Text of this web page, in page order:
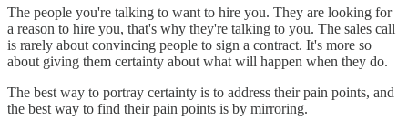
The people you're talking to want to hire you. They are looking for
a reason to hire you, that's why they're talking to you. The sales call
is rarely about convincing people to sign a contract. It's more so
about giving them certainty about what will happen when they do.
The best way to portray certainty is to address their pain points, and
the best way to find their pain points is by mirroring.